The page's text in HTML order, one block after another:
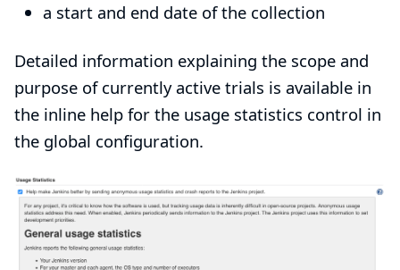
a start and end date of the collection
Detailed information explaining the scope and
purpose of currently active trials is available in
the inline help for the usage statistics control in
the global configuration.